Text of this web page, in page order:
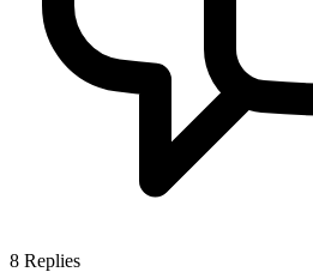
8 Replies